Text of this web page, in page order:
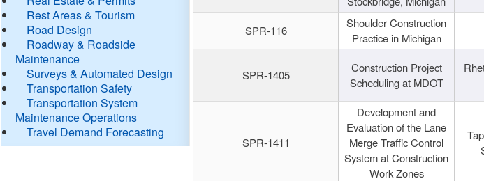
Rest Areas & Tourism
Road Design
Roadway & Roadside
Maintenance
Surveys & Automated Design
Transportation Safety
Transportation System
Maintenance Operations
Travel Demand Forecasting
SPR-116
Shoulder Construction
Practice in Michigan
SPR-1405
Construction Project
Scheduling at MDOT
SPR-1411
Development and
Evaluation of the Lane
Merge Traffic Control
System at Construction
Work Zones